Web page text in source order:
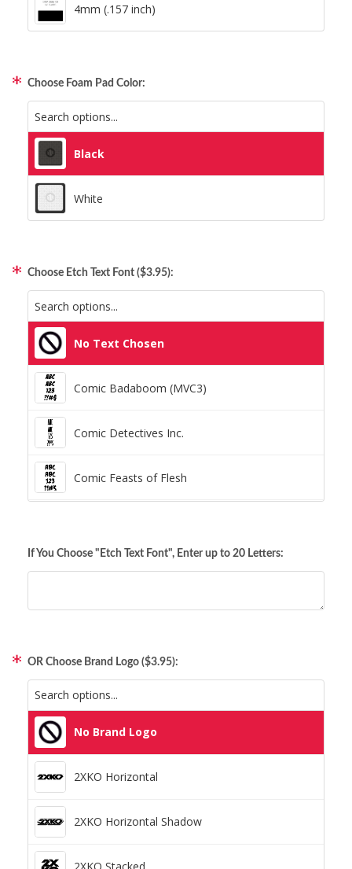
4mm (.157 inch)
Choose Foam Pad Color:
Black
White
Choose Etch Text Font ($3.95):
No Text Chosen
Comic Badaboom (MVC3)
Comic Detectives Inc.
Comic Feasts of Flesh
Pop BigNoodleToo Oblique (Overwatch)
Pop Burbank Big Condensed Black (Fortnite)
Pop Gamecuben (Nintendo Gamecube)
If You Choose "Etch Text Font", Enter up to 20 Letters:
OR Choose Brand Logo ($3.95):
No Brand Logo
2XKO Horizontal
2XKO Horizontal Shadow